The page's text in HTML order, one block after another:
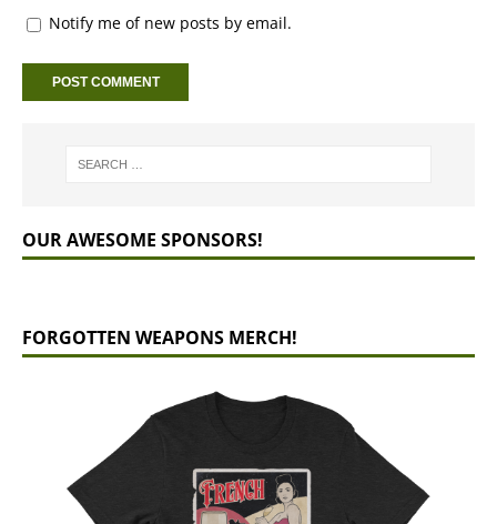
Notify me of new posts by email.
OUR AWESOME SPONSORS!
FORGOTTEN WEAPONS MERCH!